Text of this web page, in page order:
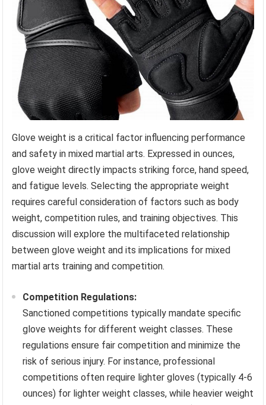
Glove weight is a critical factor influencing performance
and safety in mixed martial arts. Expressed in ounces,
glove weight directly impacts striking force, hand speed,
and fatigue levels. Selecting the appropriate weight
requires careful consideration of factors such as body
weight, competition rules, and training objectives. This
discussion will explore the multifaceted relationship
between glove weight and its implications for mixed
martial arts training and competition.
Competition Regulations:
Sanctioned competitions typically mandate specific
glove weights for different weight classes. These
regulations ensure fair competition and minimize the
risk of serious injury. For instance, professional
competitions often require lighter gloves (typically 4-6
ounces) for lighter weight classes, while heavier weight